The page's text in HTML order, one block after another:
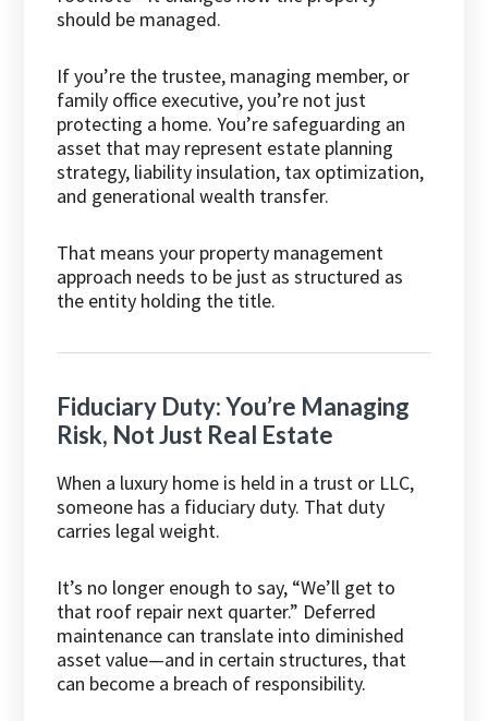
should be managed.
If you’re the trustee, managing member, or
family office executive, you’re not just
protecting a home. You’re safeguarding an
asset that may represent estate planning
strategy, liability insulation, tax optimization,
and generational wealth transfer.
That means your property management
approach needs to be just as structured as
the entity holding the title.
Fiduciary Duty: You’re Managing
Risk, Not Just Real Estate
When a luxury home is held in a trust or LLC,
someone has a fiduciary duty. That duty
carries legal weight.
It’s no longer enough to say, “We’ll get to
that roof repair next quarter.” Deferred
maintenance can translate into diminished
asset value—and in certain structures, that
can become a breach of responsibility.